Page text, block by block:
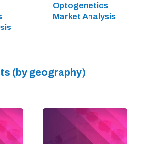
Optogenetics
Market Analysis
(by geography)